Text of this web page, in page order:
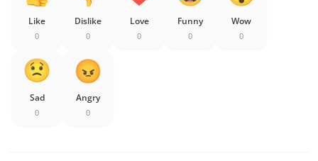
Like
0
Dislike
0
Love
0
Funny
0
Wow
0
Sad
0
Angry
0